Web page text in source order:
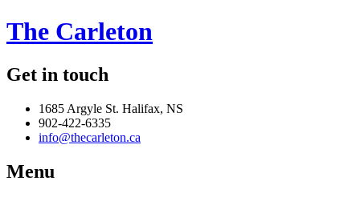
The Carleton
Get in touch
1685 Argyle St. Halifax, NS
902-422-6335
info@thecarleton.ca
Menu